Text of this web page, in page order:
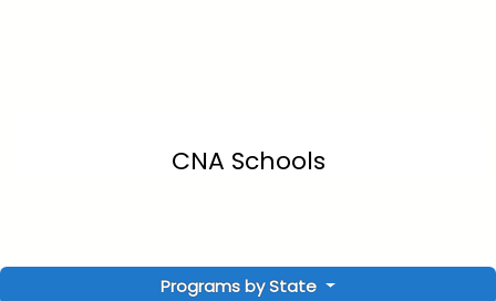
CNA Schools
Programs by State